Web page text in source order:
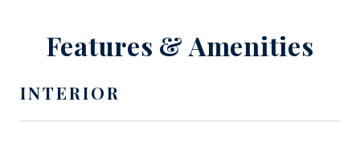
Features & Amenities
INTERIOR